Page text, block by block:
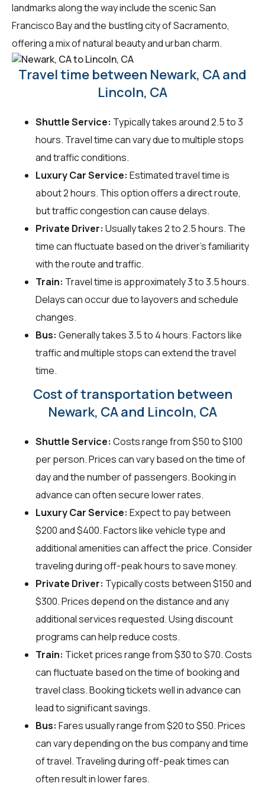
landmarks along the way include the scenic San
Francisco Bay and the bustling city of Sacramento,
offering a mix of natural beauty and urban charm.
Travel time between Newark, CA and
Lincoln, CA
Shuttle Service: Typically takes around 2.5 to 3
hours. Travel time can vary due to multiple stops
and traffic conditions.
Luxury Car Service: Estimated travel time is
about 2 hours. This option offers a direct route,
but traffic congestion can cause delays.
Private Driver: Usually takes 2 to 2.5 hours. The
time can fluctuate based on the driver's familiarity
with the route and traffic.
Train: Travel time is approximately 3 to 3.5 hours.
Delays can occur due to layovers and schedule
changes.
Bus: Generally takes 3.5 to 4 hours. Factors like
traffic and multiple stops can extend the travel
time.
Cost of transportation between
Newark, CA and Lincoln, CA
Shuttle Service: Costs range from $50 to $100
per person. Prices can vary based on the time of
day and the number of passengers. Booking in
advance can often secure lower rates.
Luxury Car Service: Expect to pay between
$200 and $400. Factors like vehicle type and
additional amenities can affect the price. Consider
traveling during off-peak hours to save money.
Private Driver: Typically costs between $150 and
$300. Prices depend on the distance and any
additional services requested. Using discount
programs can help reduce costs.
Train: Ticket prices range from $30 to $70. Costs
can fluctuate based on the time of booking and
travel class. Booking tickets well in advance can
lead to significant savings.
Bus: Fares usually range from $20 to $50. Prices
can vary depending on the bus company and time
of travel. Traveling during off-peak times can
often result in lower fares.